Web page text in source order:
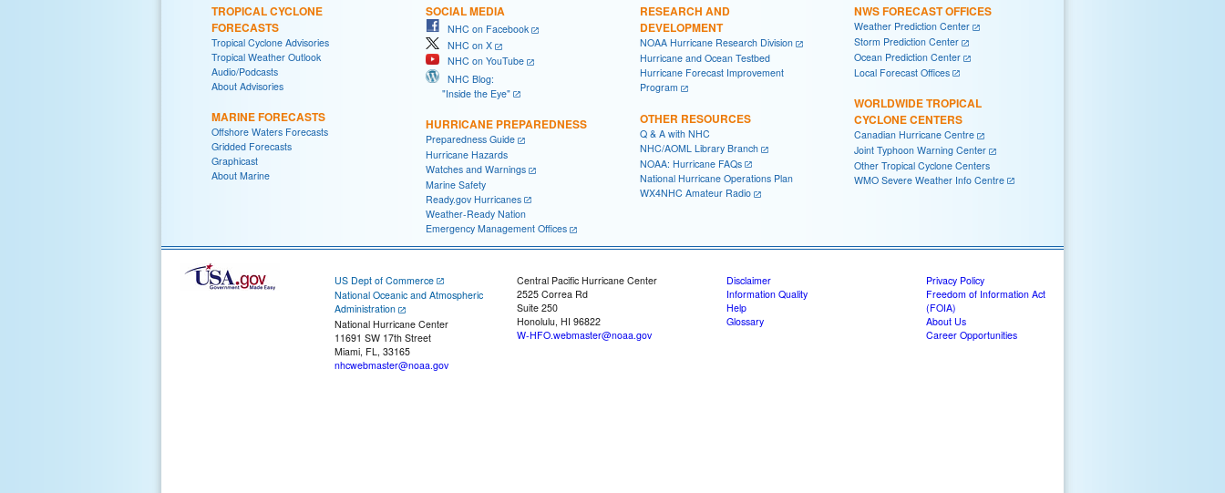
TROPICAL CYCLONE
FORECASTS
Tropical Cyclone Advisories
Tropical Weather Outlook
Audio/Podcasts
About Advisories
MARINE FORECASTS
Offshore Waters Forecasts
Gridded Forecasts
Graphicast
About Marine
SOCIAL MEDIA
NHC on Facebook
NHC on X
NHC on YouTube
NHC Blog:
"Inside the Eye"
HURRICANE PREPAREDNESS
Preparedness Guide
Hurricane Hazards
Watches and Warnings
Marine Safety
Ready.gov Hurricanes
Weather-Ready Nation
Emergency Management Offices
RESEARCH AND
DEVELOPMENT
NOAA Hurricane Research Division
Hurricane and Ocean Testbed
Hurricane Forecast Improvement
Program
OTHER RESOURCES
Q & A with NHC
NHC/AOML Library Branch
NOAA: Hurricane FAQs
National Hurricane Operations Plan
WX4NHC Amateur Radio
NWS FORECAST OFFICES
Weather Prediction Center
Storm Prediction Center
Ocean Prediction Center
Local Forecast Offices
WORLDWIDE TROPICAL
CYCLONE CENTERS
Canadian Hurricane Centre
Joint Typhoon Warning Center
Other Tropical Cyclone Centers
WMO Severe Weather Info Centre
US Dept of Commerce
National Oceanic and Atmospheric
Administration
National Hurricane Center
11691 SW 17th Street
Miami, FL, 33165
nhcwebmaster@noaa.gov
Central Pacific Hurricane Center
2525 Correa Rd
Suite 250
Honolulu, HI 96822
W-HFO.webmaster@noaa.gov
Disclaimer
Information Quality
Help
Glossary
Privacy Policy
Freedom of Information Act
(FOIA)
About Us
Career Opportunities